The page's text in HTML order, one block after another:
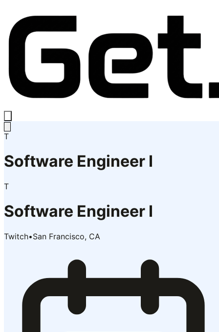
T
Software Engineer I
T
Software Engineer I
Twitch•San Francisco, CA